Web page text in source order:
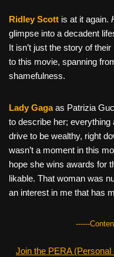
Ridley Scott is at it again.
glimpse into a decadent
It isn’t just the story of
to this movie, spanning
shamefulness.
Lady Gagaas Patrizia
to describe her;
drive to be wealthy, right
wasn’t a moment in this
hope she wins awards for
likable. That woman was
an interest in me that has
------
Join the PERA